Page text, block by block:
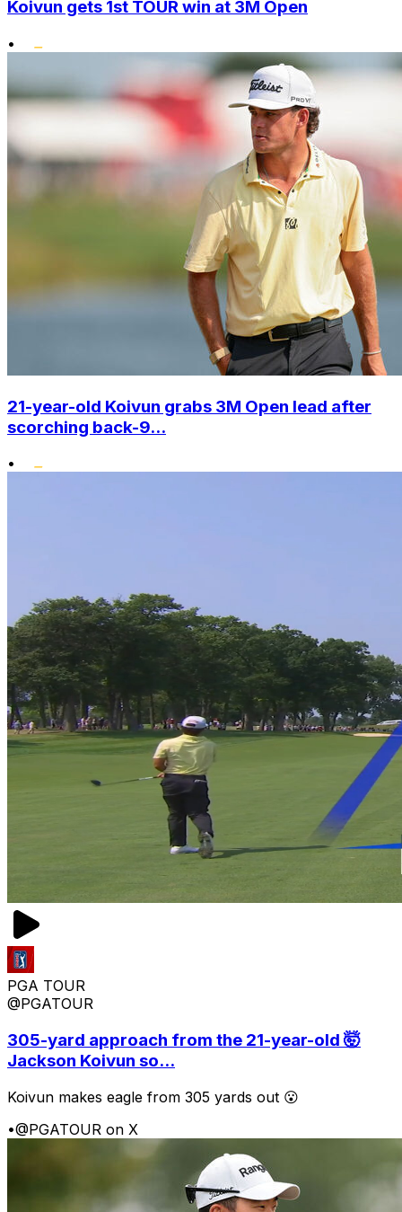
Koivun gets 1st TOUR win at 3M Open
•
21-year-old Koivun grabs 3M Open lead after
scorching back-9...
•
PGA TOUR
@PGATOUR
305-yard approach from the 21-year-old 🤯
Jackson Koivun so...
Koivun makes eagle from 305 yards out 😮
•@PGATOUR on X